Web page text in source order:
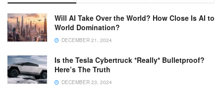
Will AI Take Over the World? How Close Is AI to
World Domination?
DECEMBER 21, 2024
Is the Tesla Cybertruck *Really* Bulletproof?
Here’s The Truth
DECEMBER 23, 2024